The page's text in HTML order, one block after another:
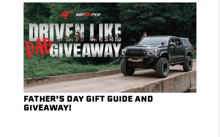
FATHER’S DAY GIFT GUIDE AND
GIVEAWAY!